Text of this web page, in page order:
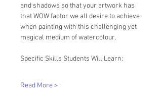
and shadows so that your artwork has
that WOW factor we all desire to achieve
when painting with this challenging yet
magical medium of watercolour.
Specific Skills Students Will Learn:
Read More >